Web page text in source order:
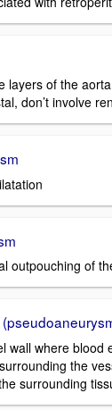
layers of the
don’t involve
outpouching of
wall where blood
the
surrounding